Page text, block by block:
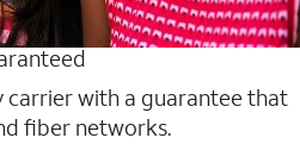
carrier with a guarantee that
fiber networks.